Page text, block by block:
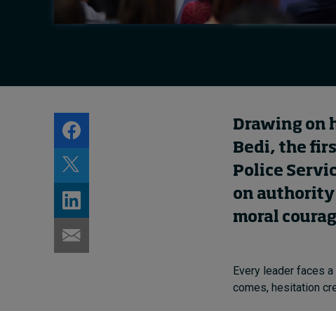
Drawing on
Bedi, the
Police
on authority
moral
Every leader faces
comes, hesitation